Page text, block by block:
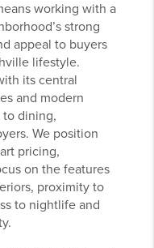
working with a
strong
appeal to buyers
lifestyle.
its central
and modern
to dining,
We position
pricing,
on the features
proximity to
to nightlife and